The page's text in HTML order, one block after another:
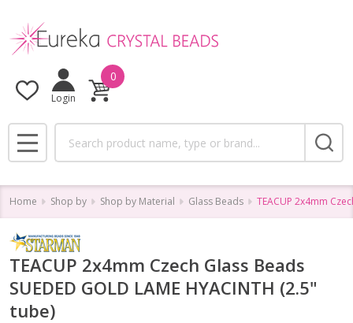
Login
0
MENU
Home Shop by Shop by Material Glass Beads TEACUP 2x4mm
TEACUP 2x4mm Czech Glass Beads
SUEDED GOLD LAME HYACINTH (2.5"
tube)